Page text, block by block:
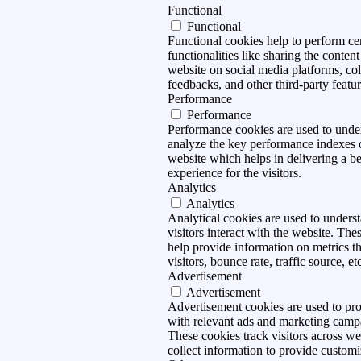
Functional
Functional
Functional cookies help to perform
functionalities like sharing the
website on social media platforms,
feedbacks, and other third-party
Performance
Performance
Performance cookies are used to
analyze the key performance indexes
website which helps in delivering a
experience for the visitors.
Analytics
Analytics
Analytical cookies are used to
visitors interact with the website.
help provide information on metrics
visitors, bounce rate, traffic source,
Advertisement
Advertisement
Advertisement cookies are used to
with relevant ads and marketing
These cookies track visitors across
collect information to provide